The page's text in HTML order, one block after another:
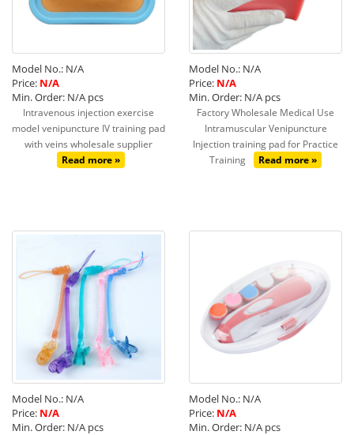
Model No.: N/A
Price: N/A
Min. Order: N/A pcs
Intravenous injection exercise
model venipuncture IV training pad
with veins wholesale supplier
Read more »
Model No.: N/A
Price: N/A
Min. Order: N/A pcs
Factory Wholesale Medical Use
Intramuscular Venipuncture
Injection training pad for Practice
Training
Read more »
Model No.: N/A
Price: N/A
Min. Order: N/A pcs
Model No.: N/A
Price: N/A
Min. Order: N/A pcs